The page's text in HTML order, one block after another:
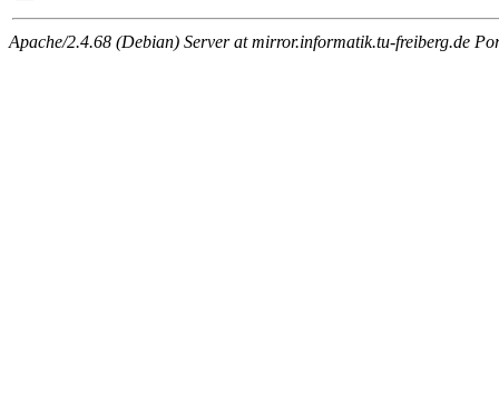
Apache/2.4.68 (Debian) Server at mirror.informatik.tu-freiberg.de